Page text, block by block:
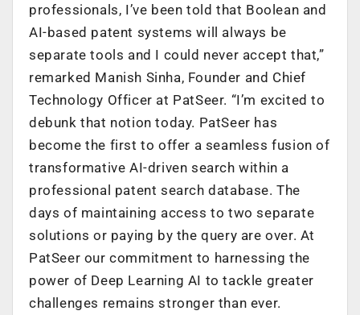
professionals, I’ve been told that Boolean and
AI-based patent systems will always be
separate tools and I could never accept that,”
remarked Manish Sinha, Founder and Chief
Technology Officer at PatSeer. “I’m excited to
debunk that notion today. PatSeer has
become the first to offer a seamless fusion of
transformative AI-driven search within a
professional patent search database. The
days of maintaining access to two separate
solutions or paying by the query are over. At
PatSeer our commitment to harnessing the
power of Deep Learning AI to tackle greater
challenges remains stronger than ever.